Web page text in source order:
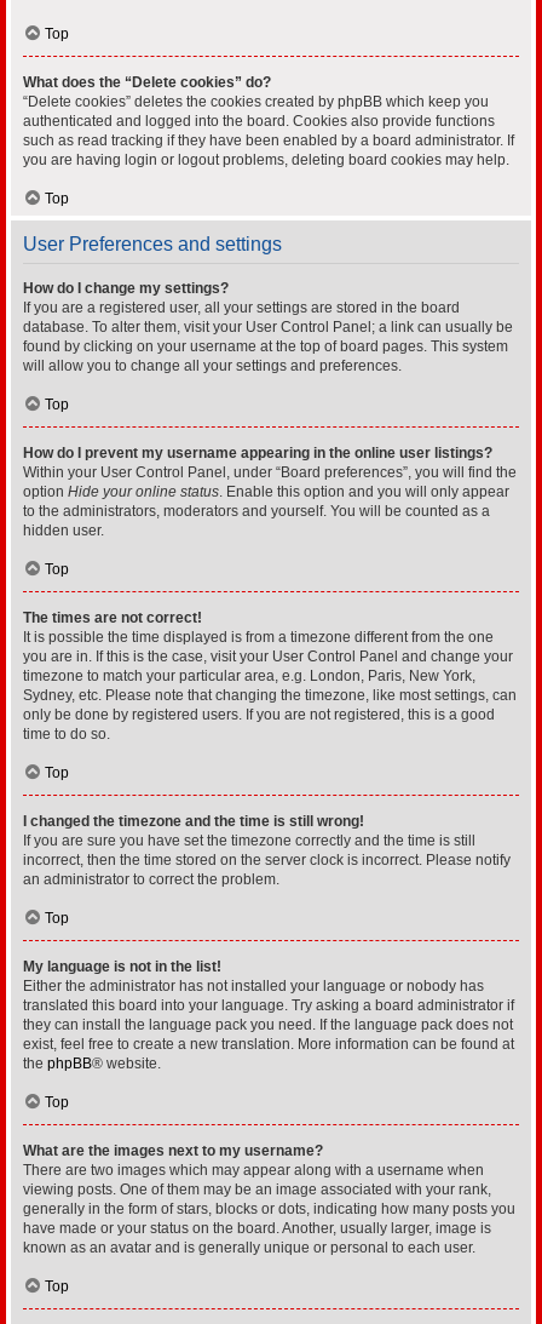
Top
What does the “Delete cookies” do?
“Delete cookies” deletes the cookies created by phpBB which keep you
authenticated and logged into the board. Cookies also provide functions
such as read tracking if they have been enabled by a board administrator. If
you are having login or logout problems, deleting board cookies may help.
Top
User Preferences and settings
How do I change my settings?
If you are a registered user, all your settings are stored in the board
database. To alter them, visit your User Control Panel; a link can usually be
found by clicking on your username at the top of board pages. This system
will allow you to change all your settings and preferences.
Top
How do I prevent my username appearing in the online user listings?
Within your User Control Panel, under “Board preferences”, you will find the
option Hide your online status. Enable this option and you will only appear
to the administrators, moderators and yourself. You will be counted as a
hidden user.
Top
The times are not correct!
It is possible the time displayed is from a timezone different from the one
you are in. If this is the case, visit your User Control Panel and change your
timezone to match your particular area, e.g. London, Paris, New York,
Sydney, etc. Please note that changing the timezone, like most settings, can
only be done by registered users. If you are not registered, this is a good
time to do so.
Top
I changed the timezone and the time is still wrong!
If you are sure you have set the timezone correctly and the time is still
incorrect, then the time stored on the server clock is incorrect. Please notify
an administrator to correct the problem.
Top
My language is not in the list!
Either the administrator has not installed your language or nobody has
translated this board into your language. Try asking a board administrator if
they can install the language pack you need. If the language pack does not
exist, feel free to create a new translation. More information can be found at
the phpBB® website.
Top
What are the images next to my username?
There are two images which may appear along with a username when
viewing posts. One of them may be an image associated with your rank,
generally in the form of stars, blocks or dots, indicating how many posts you
have made or your status on the board. Another, usually larger, image is
known as an avatar and is generally unique or personal to each user.
Top